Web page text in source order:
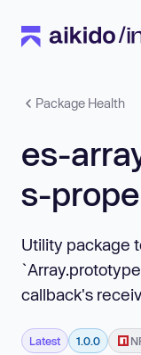
Package Health
es-
s-
Utility package
callback's
Latest 1.0.0